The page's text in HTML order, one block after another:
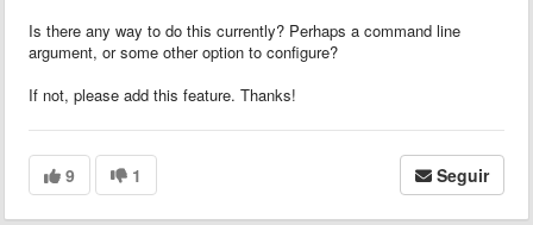
Is there any way to do this currently? Perhaps a command line
argument, or some other option to configure?
If not, please add this feature. Thanks!
9 1 Seguir